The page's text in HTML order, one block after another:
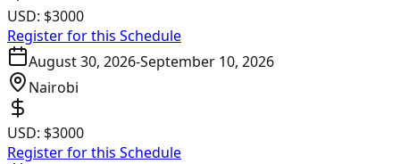
USD: $3000
Register for this Schedule
August 30, 2026-September 10, 2026
Nairobi
USD: $3000
Register for this Schedule